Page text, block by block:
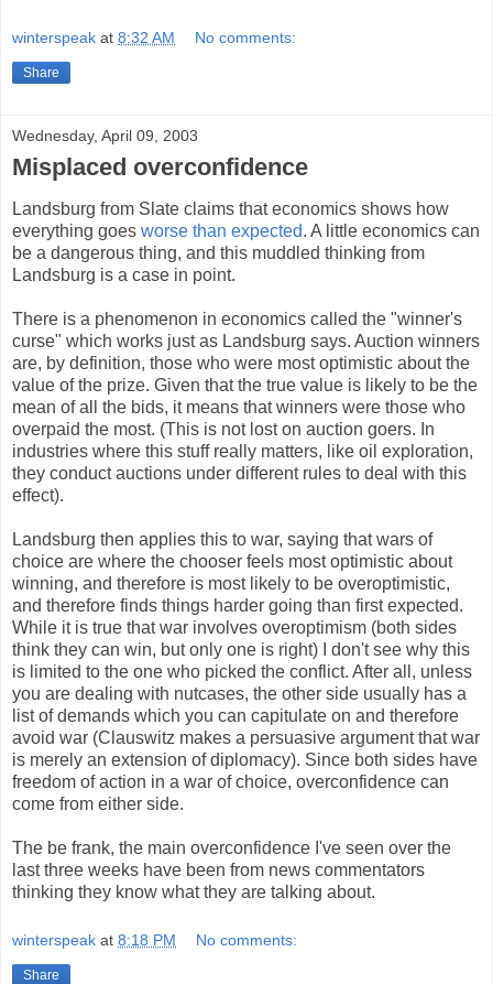
winterspeak at 8:32 AM No comments:
Share
Wednesday, April 09, 2003
Misplaced overconfidence
Landsburg from Slate claims that economics shows how
everything goes worse than expected. A little economics can
be a dangerous thing, and this muddled thinking from
Landsburg is a case in point.
There is a phenomenon in economics called the "winner's
curse" which works just as Landsburg says. Auction winners
are, by definition, those who were most optimistic about the
value of the prize. Given that the true value is likely to be the
mean of all the bids, it means that winners were those who
overpaid the most. (This is not lost on auction goers. In
industries where this stuff really matters, like oil exploration,
they conduct auctions under different rules to deal with this
effect).
Landsburg then applies this to war, saying that wars of
choice are where the chooser feels most optimistic about
winning, and therefore is most likely to be overoptimistic,
and therefore finds things harder going than first expected.
While it is true that war involves overoptimism (both sides
think they can win, but only one is right) I don't see why this
is limited to the one who picked the conflict. After all, unless
you are dealing with nutcases, the other side usually has a
list of demands which you can capitulate on and therefore
avoid war (Clauswitz makes a persuasive argument that war
is merely an extension of diplomacy). Since both sides have
freedom of action in a war of choice, overconfidence can
come from either side.
The be frank, the main overconfidence I've seen over the
last three weeks have been from news commentators
thinking they know what they are talking about.
winterspeak at 8:18 PM No comments:
Share